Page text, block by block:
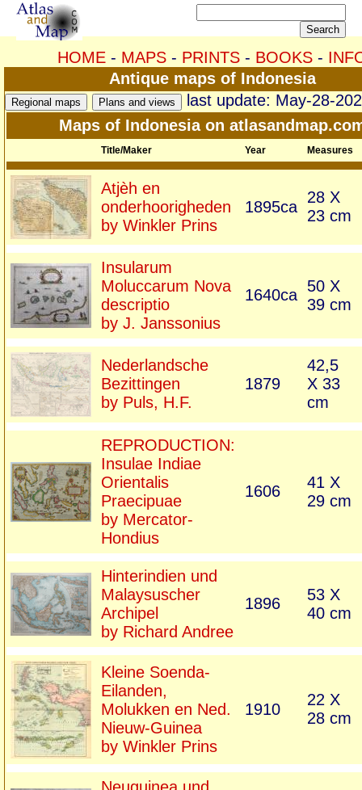
HOME - MAPS - PRINTS - BOOKS -
Antique maps of Indonesia
last update: May-28-
Maps of Indonesia on
Title/Maker Year Measures
Atjèh en
onderhoorigheden
by Winkler Prins
1895ca
28 X
23 cm
Insularum
Moluccarum Nova
descriptio
by J. Janssonius
1640ca 50 X
39 cm
Nederlandsche
Bezittingen
by Puls, H.F.
1879
42,5
X 33
cm
REPRODUCTION:
Insulae Indiae
Orientalis
Praecipuae
by Mercator-
Hondius
1606
41 X
29 cm
Hinterindien und
Malaysuscher
Archipel
by Richard Andree
1896
53 X
40 cm
Kleine Soenda-
Eilanden,
Molukken en Ned.
Nieuw-Guinea
by Winkler Prins
1910
22 X
28 cm